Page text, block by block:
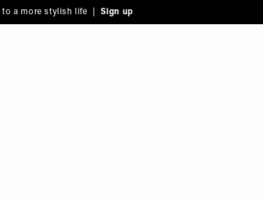
to a more stylish life | Sign up